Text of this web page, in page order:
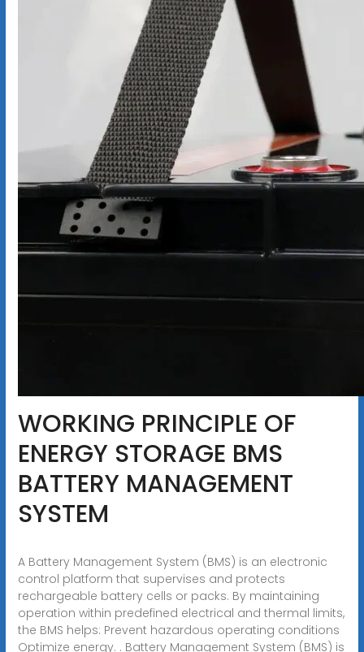
WORKING PRINCIPLE OF
ENERGY STORAGE BMS
BATTERY MANAGEMENT
SYSTEM
A Battery Management System (BMS) is an electronic
control platform that supervises and protects
rechargeable battery cells or packs. By maintaining
operation within predefined electrical and thermal limits,
the BMS helps: Prevent hazardous operating conditions
Optimize energy. . Battery Management System (BMS) is